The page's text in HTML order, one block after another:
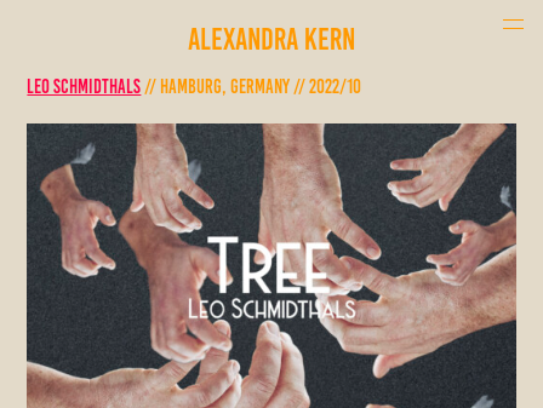
ALEXANDRA KERN
Leo Schmidthals// Hamburg, Germany // 2022/10